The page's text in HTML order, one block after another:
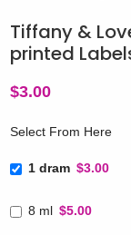
Tiffany &
printed
$3.00
Select From Here
1 dram $3.00
8 ml $5.00